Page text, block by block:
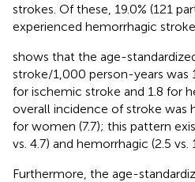
strokes. Of these, 19.0% (121
experienced hemorrhagic
shows that the age-
stroke/1,000 person-years was
for ischemic stroke and 1.8 for
overall incidence of stroke was
for women (7.7); this pattern
vs. 4.7) and hemorrhagic (2.5 vs.
Furthermore, the age-